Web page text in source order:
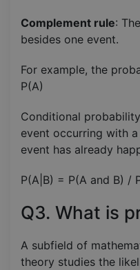
Complement rule:
besides one event.
For example, the
P(A)
Conditional
event occurring with
event has already
P(A|B) = P(A and B) /
Q3. What is
A subfield of
theory studies the